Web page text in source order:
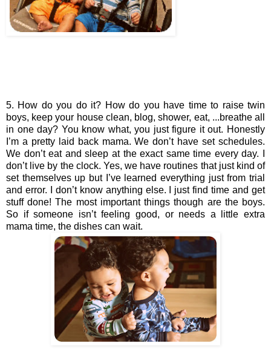
5. How do you do it? How do you have time to raise twin
boys, keep your house clean, blog, shower, eat, ...breathe all
in one day? You know what, you just figure it out. Honestly
I’m a pretty laid back mama. We don’t have set schedules.
We don’t eat and sleep at the exact same time every day. I
don’t live by the clock. Yes, we have routines that just kind of
set themselves up but I’ve learned everything just from trial
and error. I don’t know anything else. I just find time and get
stuff done! The most important things though are the boys.
So if someone isn’t feeling good, or needs a little extra
mama time, the dishes can wait.